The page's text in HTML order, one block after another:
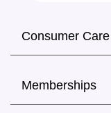
Consumer Care
Memberships